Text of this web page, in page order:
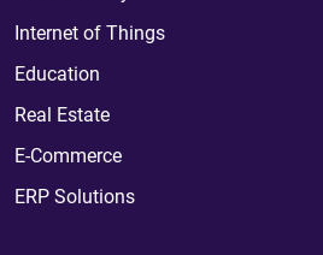
Internet of Things
Education
Real Estate
E-Commerce
ERP Solutions